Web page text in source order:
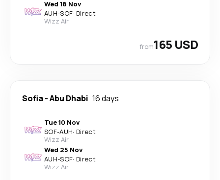
Wed 18 Nov
AUH-SOF· Direct
Wizz Air
from165 USD
Sofia-Abu Dhabi 16 days
Tue 10 Nov
SOF-AUH· Direct
Wizz Air
Wed 25 Nov
AUH-SOF· Direct
Wizz Air